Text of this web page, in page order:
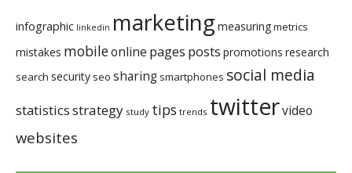
infographic linkedin marketing measuringmetrics
mistakes mobileonline pages posts promotions research
search security seo sharing smartphones social media
statisticsstrategy study tips trends twittervideo
websites